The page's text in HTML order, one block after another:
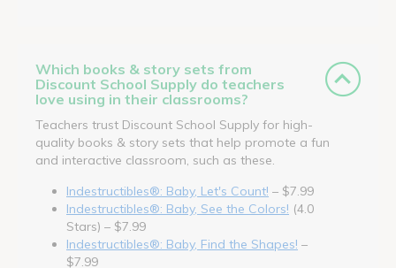
Which books & story sets from
Discount School Supply do teachers
love using in their classrooms?
Teachers trust Discount School Supply for high-
quality books & story sets that help promote a fun
and interactive classroom, such as these.
Indestructibles®: Baby, Let's Count! – $7.99
Indestructibles®: Baby, See the Colors! (4.0
Stars) – $7.99
Indestructibles®: Baby, Find the Shapes! –
$7.99